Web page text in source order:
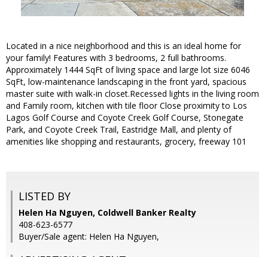
Located in a nice neighborhood and this is an ideal home for
your family! Features with 3 bedrooms, 2 full bathrooms.
Approximately 1444 SqFt of living space and large lot size 6046
SqFt, low-maintenance landscaping in the front yard, spacious
master suite with walk-in closet.Recessed lights in the living room
and Family room, kitchen with tile floor Close proximity to Los
Lagos Golf Course and Coyote Creek Golf Course, Stonegate
Park, and Coyote Creek Trail, Eastridge Mall, and plenty of
amenities like shopping and restaurants, grocery, freeway 101
LISTED BY
Helen Ha Nguyen, Coldwell Banker Realty
408-623-6577
Buyer/Sale agent: Helen Ha Nguyen,